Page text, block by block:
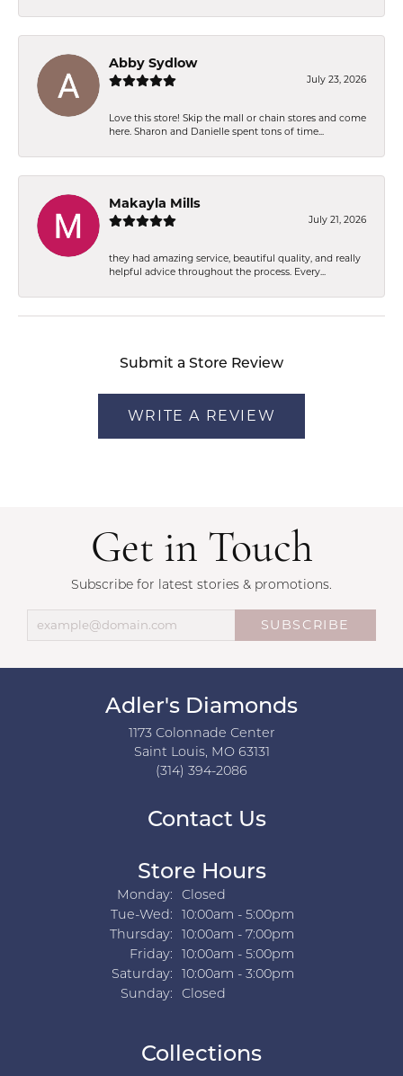
Abby Sydlow
July 23, 2026
Love this store! Skip the mall or chain stores and come
here. Sharon and Danielle spent tons of time...
Makayla Mills
July 21, 2026
they had amazing service, beautiful quality, and really
helpful advice throughout the process. Every...
Submit a Store Review
WRITE A REVIEW
Get in Touch
Subscribe for latest stories & promotions.
SUBSCRIBE
Adler's Diamonds
1173 Colonnade Center
Saint Louis, MO 63131
(314) 394-2086
Contact Us
Store Hours
Monday:
Closed
Tue-Wed:Tuesday - Wednesday:
10:00am - 5:00pm
Thursday:
10:00am - 7:00pm
Friday:
10:00am - 5:00pm
Saturday:
10:00am - 3:00pm
Sunday:
Closed
Collections